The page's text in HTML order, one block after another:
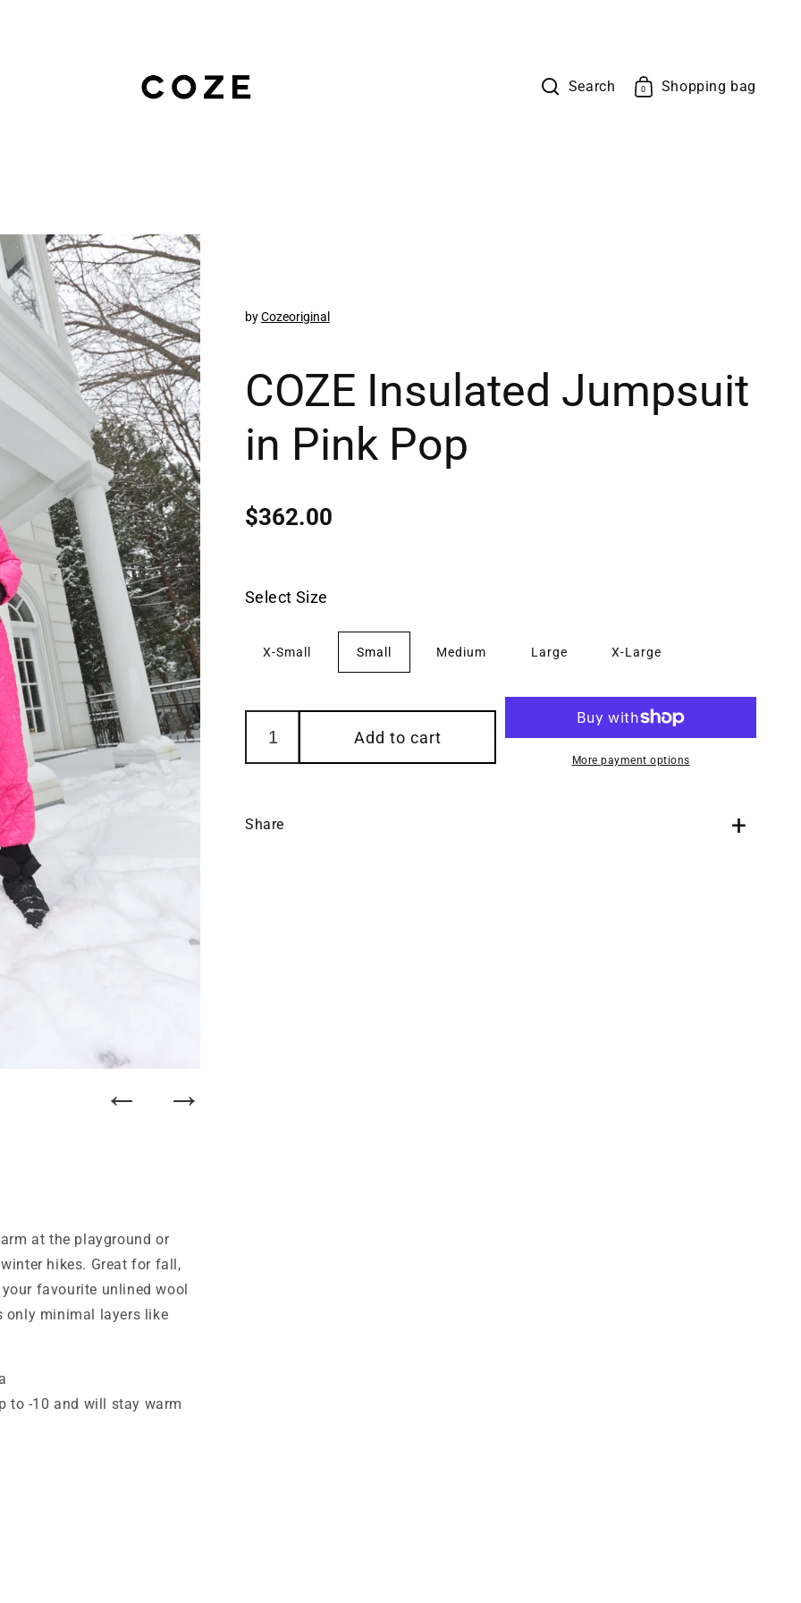
Search Shopping bag
Cart
0
0
items
at the playground or
hikes. Great for fall,
favourite unlined wool
only minimal layers like
to -10 and will stay warm
byCozeoriginal
COZE Insulated Jumpsuit
in Pink Pop
Regular
$362.00
Select Size
X-Small Small Medium Large X-Large
Add to cart
More payment options
Share